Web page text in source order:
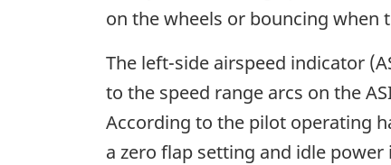
on the wheels or bouncing when
The left-side airspeed indicator
to the speed range arcs on the
According to the pilot operating
a zero flap setting and idle power